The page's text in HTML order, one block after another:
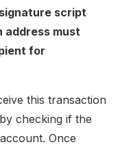
signature script
must
for
this transaction
checking if the
Once